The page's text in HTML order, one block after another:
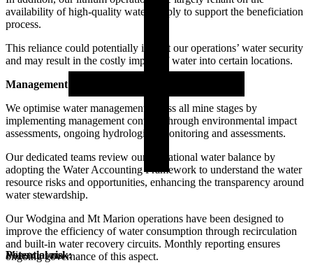
availability of high-quality water supply to support the beneficiation
process.
This reliance could potentially impact our operations’ water security
and may result in the costly import of water into certain locations.
Management actions/controls:
We optimise water management across all mine stages by
implementing management controls through environmental impact
assessments, ongoing hydrological monitoring and assessments.
Our dedicated teams review our operational water balance by
adopting the Water Accounting Framework to understand the water
resource risks and opportunities, enhancing the transparency around
water stewardship.
Our Wodgina and Mt Marion operations have been designed to
improve the efficiency of water consumption through recirculation
and built-in water recovery circuits. Monthly reporting ensures
ongoing governance of this aspect.
Potential risk:
Mine closure